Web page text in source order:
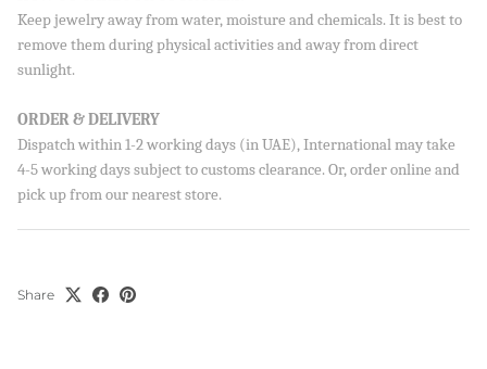
Keep jewelry away from water, moisture and chemicals. It is best to
remove them during physical activities and away from direct
sunlight.
ORDER & DELIVERY
Dispatch within 1-2 working days (in UAE), International may take
4-5 working days subject to customs clearance. Or, order online and
pick up from our nearest store.
Share
new drops, offers, and more 💖 You can unsubscribe anytime.